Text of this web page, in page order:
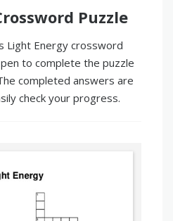
Puzzle
Light Energy crossword
to complete the puzzle
completed answers are
check your progress.